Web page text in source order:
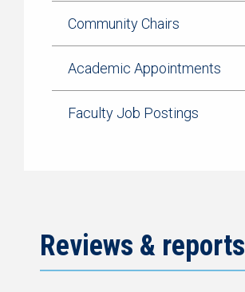
Community Chairs
Academic Appointments
Faculty Job Postings
Reviews & reports